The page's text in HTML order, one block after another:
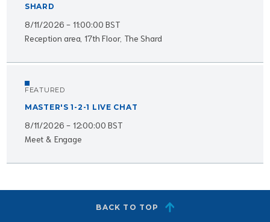
SHARD
8/11/2026 - 11:00:00 BST
Reception area, 17th Floor, The Shard
FEATURED
MASTER'S 1-2-1 LIVE CHAT
8/11/2026 - 12:00:00 BST
Meet & Engage
BACK TO TOP